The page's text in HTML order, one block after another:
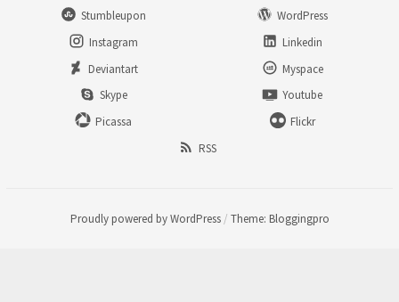
Stumbleupon
WordPress
Instagram
Linkedin
Deviantart
Myspace
Skype
Youtube
Picassa
Flickr
RSS
Proudly powered by WordPress / Theme: Bloggingpro